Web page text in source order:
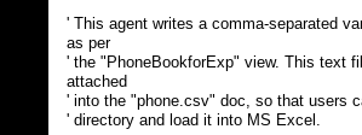
' This agent writes a comma-separated
as per
' the "PhoneBookforExp" view. This text
attached
' into the "phone.csv" doc, so that users
' directory and load it into MS Excel.